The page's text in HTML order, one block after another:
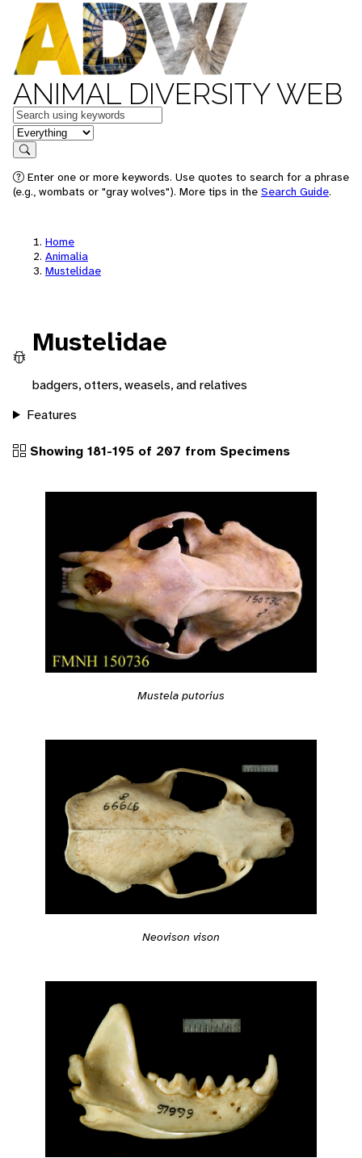
ANIMAL DIVERSITY WEB
Keywords
in feature
Search
Enter one or more keywords. Use quotes to search for a phrase
(e.g., wombats or "gray wolves"). More tips in the Search Guide.
Home
Animalia
Mustelidae
Mustelidae
badgers, otters, weasels, and relatives
Features
Showing 181-195 of 207 from Specimens
Mustela putorius
Neovison vison